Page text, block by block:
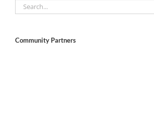
Search
for:
Community Partners